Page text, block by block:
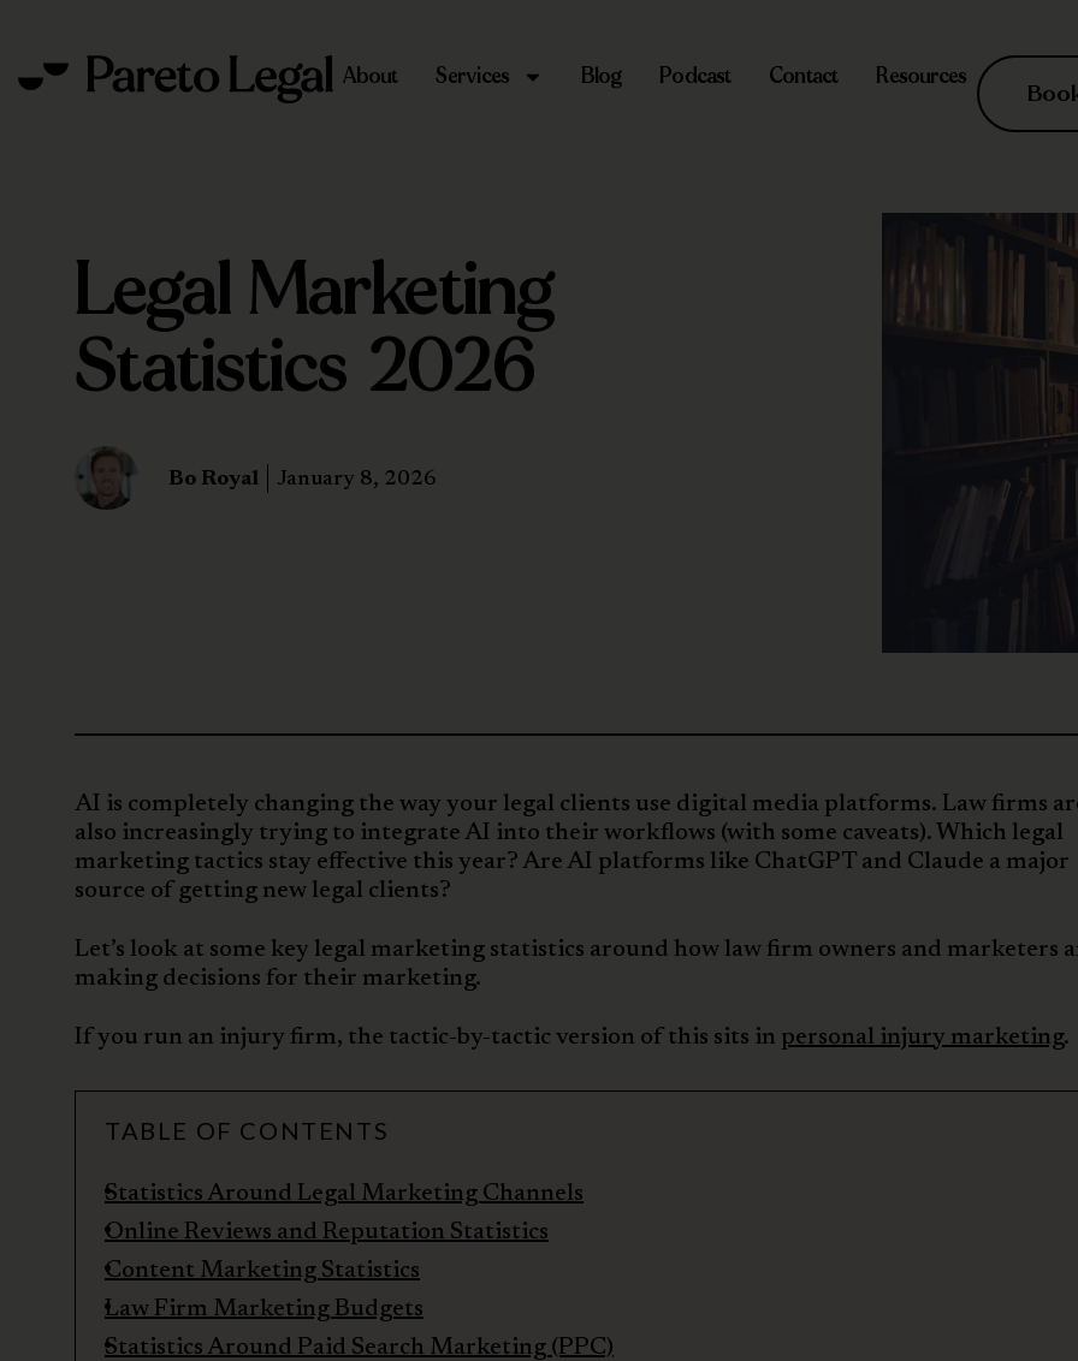
About Services Blog Podcast Contact Resources
Legal Marketing
Statistics 2026
Bo Royal January 8, 2026
AI is completely changing the way your legal clients use digital media platforms. Law firms
also increasingly trying to integrate AI into their workflows (with some caveats). Which legal
marketing tactics stay effective this year? Are AI platforms like ChatGPT and Claude a major
source of getting new legal clients?
Let’s look at some key legal marketing statistics around how law firm owners and marketers
making decisions for their marketing.
If you run an injury firm, the tactic-by-tactic version of this sits in personal injury marketing.
TABLE OF CONTENTS
Statistics Around Legal Marketing Channels
Online Reviews and Reputation Statistics
Content Marketing Statistics
Law Firm Marketing Budgets
Statistics Around Paid Search Marketing (PPC)